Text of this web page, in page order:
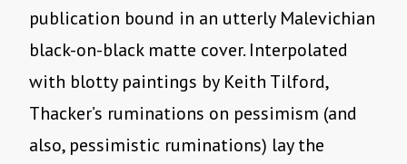
publication bound in an utterly Malevichian
black-on-black matte cover. Interpolated
with blotty paintings by Keith Tilford,
Thacker’s ruminations on pessimism (and
also, pessimistic ruminations) lay the